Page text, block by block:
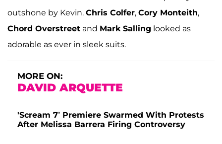
outshone by Kevin. Chris Colfer, Cory Monteith,
Chord Overstreet and Mark Salling looked as
adorable as ever in sleek suits.
MORE ON:
DAVID ARQUETTE
'Scream 7’ Premiere Swarmed With Protests
After Melissa Barrera Firing Controversy